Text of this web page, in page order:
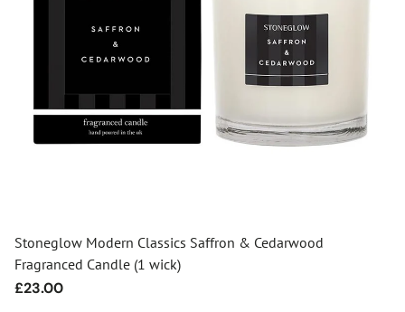
Stoneglow Modern Classics Saffron & Cedarwood
Fragranced Candle (1 wick)
Regular
£23.00